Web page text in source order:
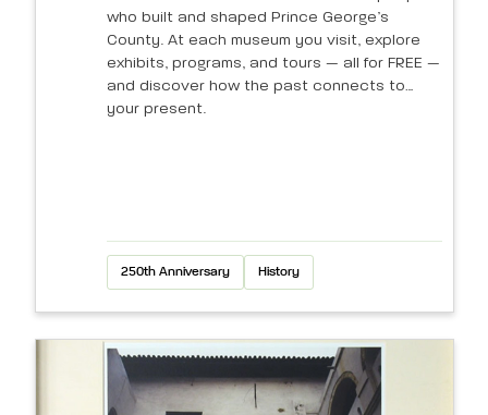
who built and shaped Prince George’s
County. At each museum you visit, explore
exhibits, programs, and tours — all for FREE —
and discover how the past connects to
your present.
250th Anniversary History